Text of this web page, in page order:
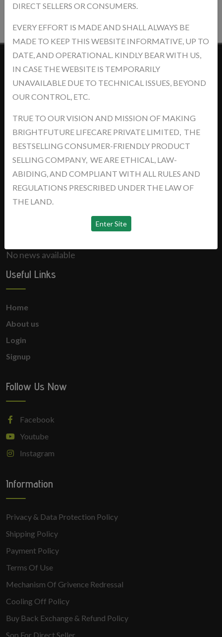
DIRECT SELLERS OR CONSUMERS.
EVERY EFFORT IS MADE AND SHALL ALWAYS BE
MADE TO KEEP THIS WEBSITE INFORMATIVE, UP TO
DATE, AND OPERATIONAL. KINDLY BEAR WITH US,
IN CASE THE WEBSITE IS TEMPORARILY
UNAVAILABLE DUE TO TECHNICAL ISSUES, BEYOND
OUR CONTROL, ETC.
TRUE TO OUR VISION AND MISSION OF MAKING
BRIGHTFUTURE LIFECARE PRIVATE LIMITED, THE
BESTSELLING CONSUMER-FRIENDLY PRODUCT
SELLING COMPANY, WE ARE ETHICAL, LAW-
ABIDING, AND COMPLIANT WITH ALL RULES AND
REGULATIONS PRESCRIBED UNDER THE LAW OF
THE LAND.
Contact Us
Address: khasra No.- 5/14/2, Jawaharpur Near - Ind Swift Ltd. Tehsil
support@brightyourfutures.in
+91 8448373007
No news available
Useful Links
Home
About us
Login
Signup
Follow Us Now
Facebook
Youtube
Instagram
Information
Privacy & Data Protection Policy
Shipping Policy
Payment Policy
Terms Of Use
Mechanism Of Grivence Redressal
Cooling Off Policy
Buy Back Exchange & Refund Policy
Sop For Direct Seller